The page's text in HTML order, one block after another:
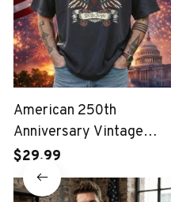
American 250th
Anniversary Vintage
Wash T-shirt
$29.99